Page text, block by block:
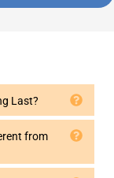
Last?
from